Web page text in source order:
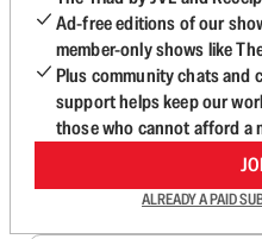
Ad-free editions of our
member-only shows like
Plus community chats and
support helps keep our
those who cannot afford a
ALREADY A PAID